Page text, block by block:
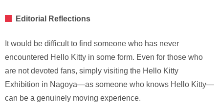
Editorial Reflections
It would be difficult to find someone who has never
encountered Hello Kitty in some form. Even for those who
are not devoted fans, simply visiting the Hello Kitty
Exhibition in Nagoya—as someone who knows Hello Kitty—
can be a genuinely moving experience.